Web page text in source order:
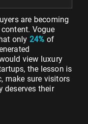
are becoming
Vogue
only 24% of
view luxury
the lesson is
make sure visitors
deserves their